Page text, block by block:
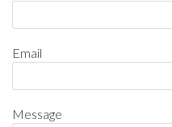
Email
Message